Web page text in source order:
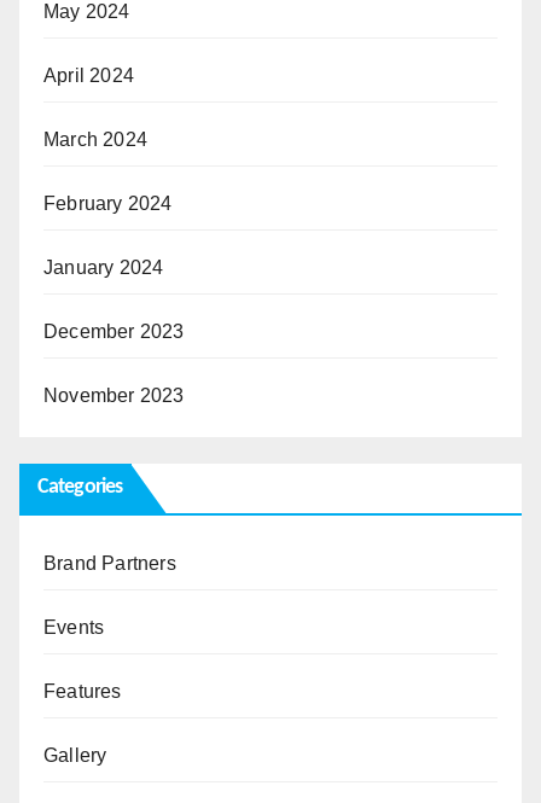
May 2024
April 2024
March 2024
February 2024
January 2024
December 2023
November 2023
Categories
Brand Partners
Events
Features
Gallery